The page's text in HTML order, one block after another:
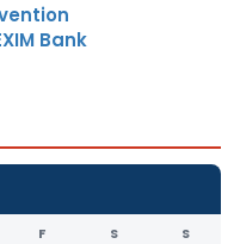
Bank
F S S